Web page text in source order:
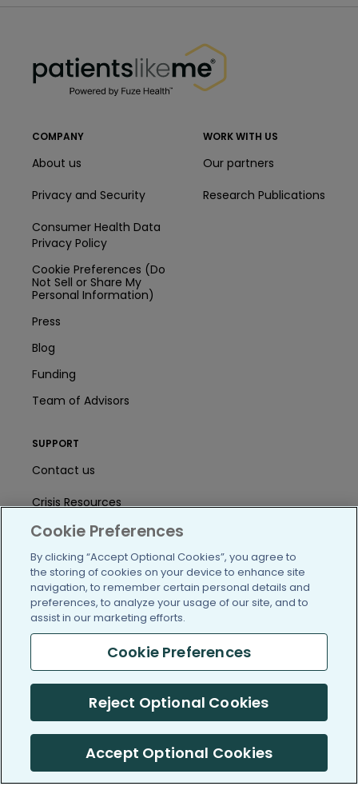
COMPANY
About us
Privacy and Security
Consumer Health Data
Privacy Policy
Cookie Preferences (Do
Not Sell or Share My
Personal Information)
Press
Blog
Funding
Team of Advisors
WORK WITH US
Our partners
Research Publications
SUPPORT
Contact us
Crisis Resources
Help Center
User Agreement
/blog https://www.facebook.com/
https://twitter.com/
(c) 2005-2026 PatientsLikeMe. All Rights Reserved.
Cookie Preferences
By clicking “Accept Optional Cookies”, you agree to
the storing of cookies on your device to enhance site
navigation, to remember certain personal details and
preferences, to analyze your usage of our site, and to
assist in our marketing efforts.
Cookie Preferences
Reject Optional Cookies
Accept Optional Cookies